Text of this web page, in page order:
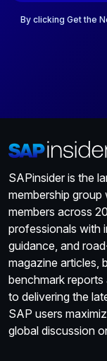
By clicking Get the
SAPinsider is the
membership
members across
professionals with
guidance, and
magazine articles,
benchmark
to delivering the
SAP users
global discussion